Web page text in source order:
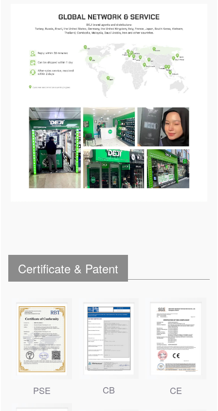
Certificate & Patent
PSE CB CE